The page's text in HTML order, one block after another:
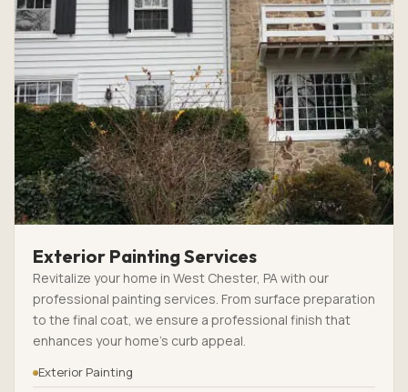
Exterior Painting Services
Revitalize your home in West Chester, PA with our
professional painting services. From surface preparation
to the final coat, we ensure a professional finish that
enhances your home’s curb appeal.
Exterior Painting